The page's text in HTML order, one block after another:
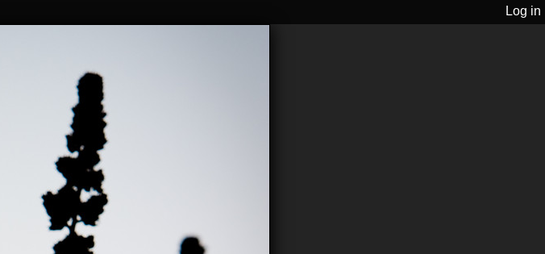
Log in